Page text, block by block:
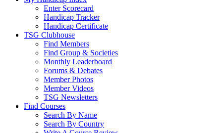
Enter Scorecard
Handicap Tracker
Handicap Certificate
TSG Clubhouse
Find Members
Find Group & Societies
Monthly Leaderboard
Forums & Debates
Member Photos
Member Videos
TSG Newsletters
Find Courses
Search By Name
Search By Country